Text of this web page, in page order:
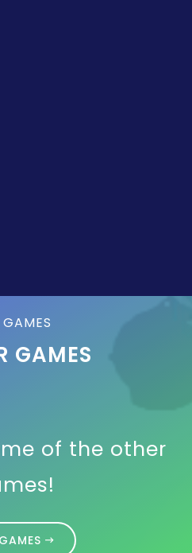
GAMES
of the other